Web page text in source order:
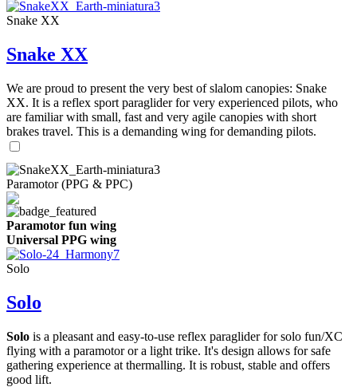
Snake XX
Snake XX
We are proud to present the very best of slalom canopies: Snake
XX. It is a reflex sport paraglider for very experienced pilots, who
are familiar with small, fast and very agile canopies with short
brakes travel. This is a demanding wing for demanding pilots.
Paramotor (PPG & PPC)
Paramotor fun wing
Universal PPG wing
Solo
Solo
Solo is a pleasant and easy-to-use reflex paraglider for solo fun/XC
flying with a paramotor or a light trike. It's design allows for safe
gathering experience at thermalling. It is robust, stable and offers
good lift.